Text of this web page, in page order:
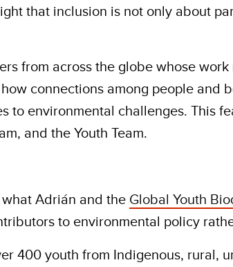
that inclusion is not only about
from across the globe whose
connections among people and
environmental challenges. This
and the Youth Team.
Adrián and the Global Youth
to environmental policy
400 youth from Indigenous, rural,